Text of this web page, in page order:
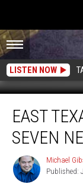
LISTEN NOW
Texas,
Ready
SEVEN
New
EAST
SEVEN
Michael
Gibson
Michael
Published: